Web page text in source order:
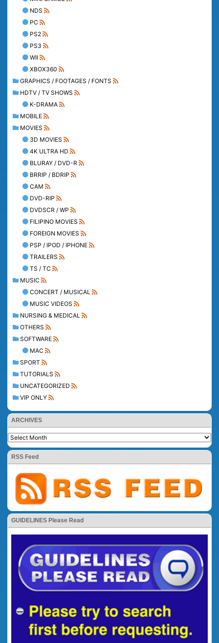
NDS
PC
PS2
PS3
WII
XBOX360
GRAPHICS / FOOTAGES / FONTS
HDTV / TV SHOWS
K-DRAMA
MOBILE
MOVIES
3D MOVIES
4K ULTRA HD
BLURAY / DVD-R
BRRIP / BDRIP
CAM
DVD-RIP
DVDSCR / WP
FILIPINO MOVIES
FOREIGN MOVIES
PSP / IPOD / IPHONE
TRAILERS
TS / TC
MUSIC
CONCERT / MUSICAL
MUSIC VIDEOS
NURSING & MEDICAL
OTHERS
SOFTWARE
MAC
SPORT
TUTORIALS
UNCATEGORIZED
VIP ONLY
ARCHIVES
RSS Feed
GUIDELINES Please Read